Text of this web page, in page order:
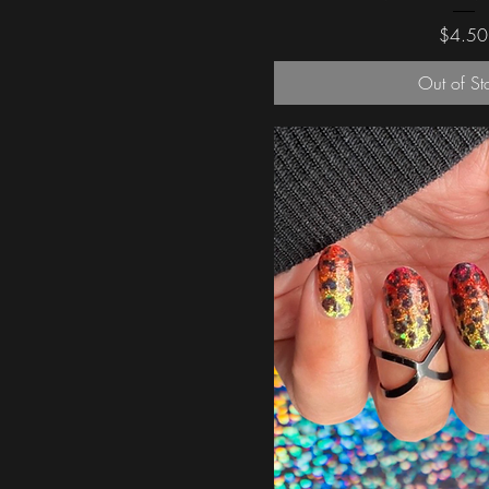
Price
$4.50
Out of